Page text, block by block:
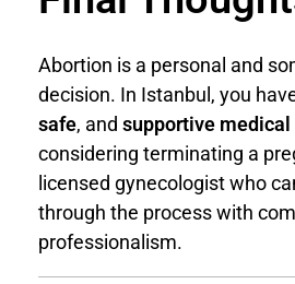
Abortion is a personal and
decision. In Istanbul, you
safe, and supportive medical
considering terminating a
licensed gynecologist who
through the process with
professionalism.